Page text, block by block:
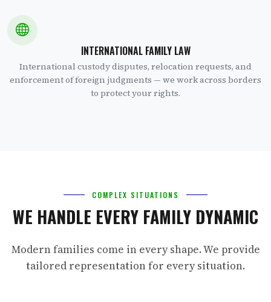
INTERNATIONAL FAMILY LAW
International custody disputes, relocation requests, and
enforcement of foreign judgments — we work across borders
to protect your rights.
COMPLEX SITUATIONS
WE HANDLE EVERY FAMILY DYNAMIC
Modern families come in every shape. We provide
tailored representation for every situation.